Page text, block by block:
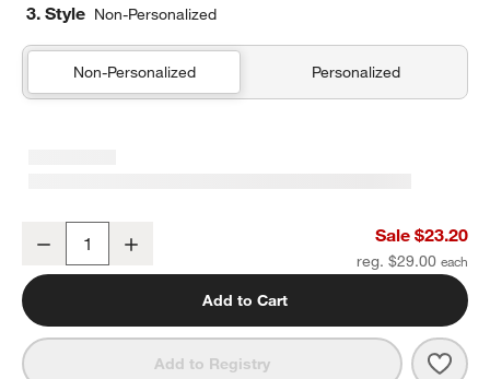
3. Style Non-Personalized
Non-Personalized Personalized
Ocean Hopscotch Standard Soft Insulated Kids Lunch Box
Decrease Sale $23.20
reg. $29.00
Add to Cart
Add to Registry